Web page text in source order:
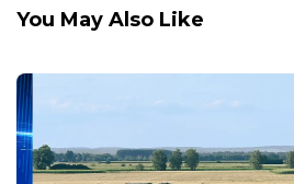
You May Also Like